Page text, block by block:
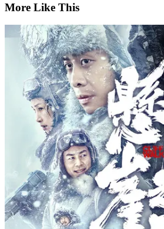
More Like This